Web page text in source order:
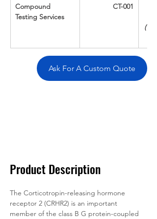
Compound
Testing Services
CT-001
(Up
Ask For A Custom Quote
Product Description
The Corticotropin-releasing hormone
receptor 2 (CRHR2) is an important
member of the class B G protein-coupled